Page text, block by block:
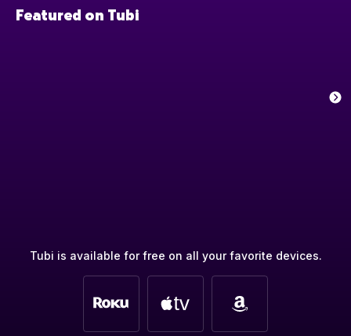
Featured on Tubi
Tubi is available for free on all your favorite devices.